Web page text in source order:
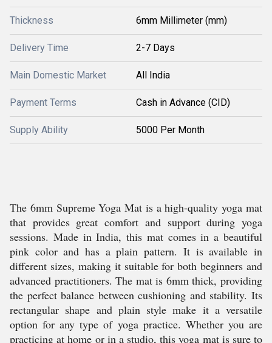
Thickness 6mm Millimeter (mm)
Delivery Time 2-7 Days
Main Domestic Market All India
Payment Terms Cash in Advance (CID)
Supply Ability 5000 Per Month
The 6mm Supreme Yoga Mat is a high-quality yoga mat
that provides great comfort and support during yoga
sessions. Made in India, this mat comes in a beautiful
pink color and has a plain pattern. It is available in
different sizes, making it suitable for both beginners and
advanced practitioners. The mat is 6mm thick, providing
the perfect balance between cushioning and stability. Its
rectangular shape and plain style make it a versatile
option for any type of yoga practice. Whether you are
practicing at home or in a studio, this yoga mat is sure to